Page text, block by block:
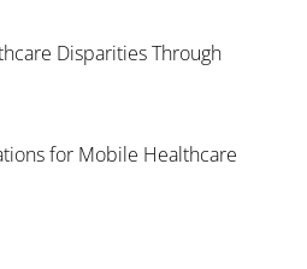
Disparities Through
for Mobile Healthcare